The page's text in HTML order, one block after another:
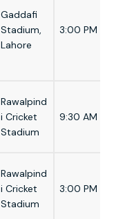
Gaddafi
Stadium,
Lahore
3:00 PM
Rawalpind
i Cricket
Stadium
9:30 AM
Rawalpind
i Cricket
Stadium
3:00 PM